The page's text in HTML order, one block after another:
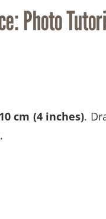
Photo
10 cm (4 inches).